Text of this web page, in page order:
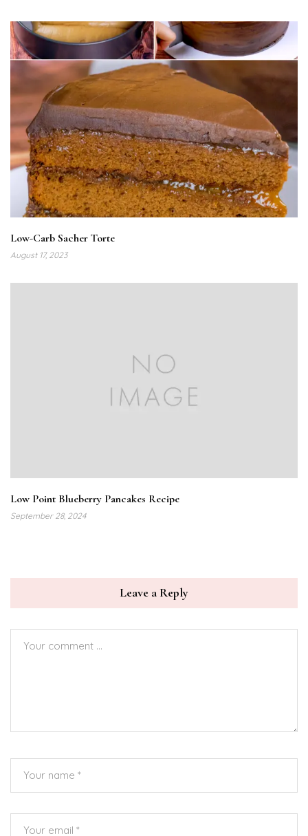
Low-Carb Sacher Torte
August 17, 2023
Low Point Blueberry Pancakes Recipe
September 28, 2024
Leave a Reply